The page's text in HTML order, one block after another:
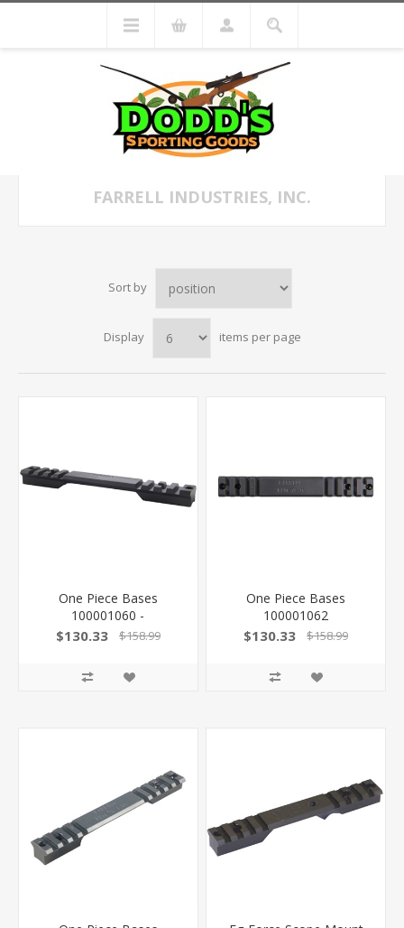
FARRELL INDUSTRIES, INC.
Sort by
Display items per page
One Piece Bases
100001060 -
$130.33 $158.99
One Piece Bases
100001062
$130.33 $158.99